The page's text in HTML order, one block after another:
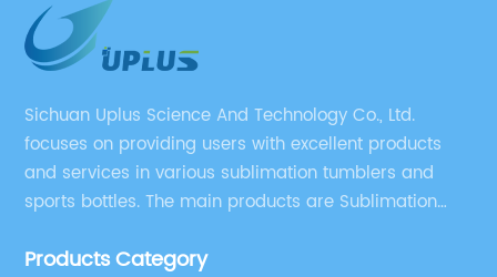
Sichuan Uplus Science And Technology Co., Ltd.
focuses on providing users with excellent products
and services in various sublimation tumblers and
sports bottles. The main products are Sublimation
Products Category